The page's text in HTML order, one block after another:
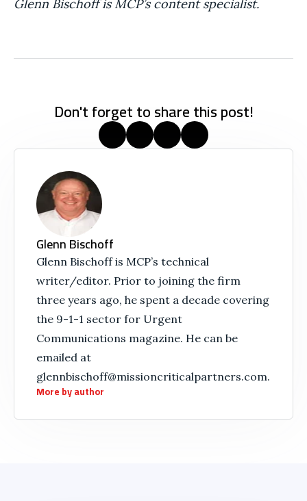
Glenn Bischoff is MCP’s content specialist.
Don't forget to share this post!
Glenn Bischoff
Glenn Bischoff is MCP’s technical
writer/editor. Prior to joining the firm
three years ago, he spent a decade covering
the 9-1-1 sector for Urgent
Communications magazine. He can be
emailed at
glennbischoff@missioncriticalpartners.com.
More by author